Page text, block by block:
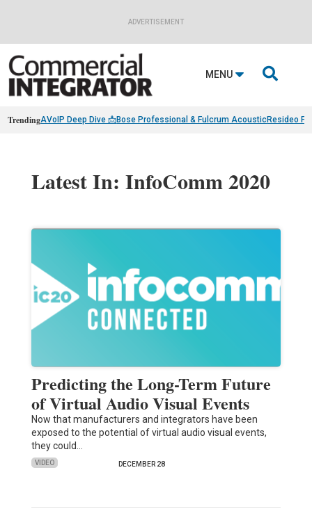
ADVERTISEMENT
MENU 
TrendingAVoIP Deep Dive 📩Bose Professional & Fulcrum AcousticResideo
Latest In: InfoComm 2020
Predicting the Long-Term Future
of Virtual Audio Visual Events
Now that manufacturers and integrators have been
exposed to the potential of virtual audio visual events,
they could…
VIDEO DECEMBER 28